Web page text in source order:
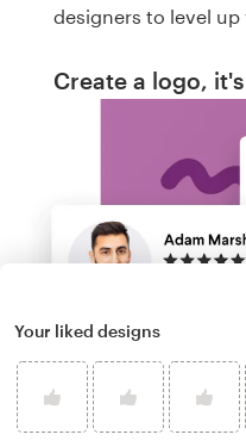
designers to level
Create a logo,
Your liked designs